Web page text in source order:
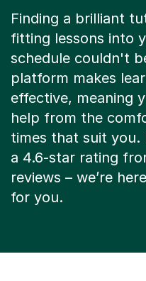
Finding a brilliant
fitting lessons into
schedule couldn't
platform makes
effective, meaning
help from the
times that suit you.
a 4.6-star rating
reviews – we’re
for you.